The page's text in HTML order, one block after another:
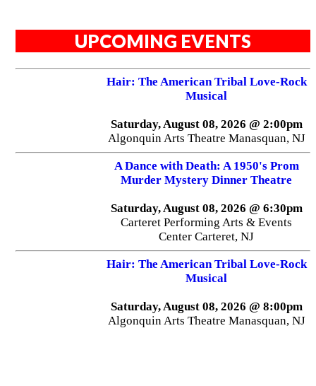
UPCOMING EVENTS
Hair: The American Tribal Love-Rock
Musical
Saturday, August 08, 2026 @ 2:00pm
Algonquin Arts Theatre Manasquan, NJ
A Dance with Death: A 1950's Prom
Murder Mystery Dinner Theatre
Saturday, August 08, 2026 @ 6:30pm
Carteret Performing Arts & Events
Center Carteret, NJ
Hair: The American Tribal Love-Rock
Musical
Saturday, August 08, 2026 @ 8:00pm
Algonquin Arts Theatre Manasquan, NJ